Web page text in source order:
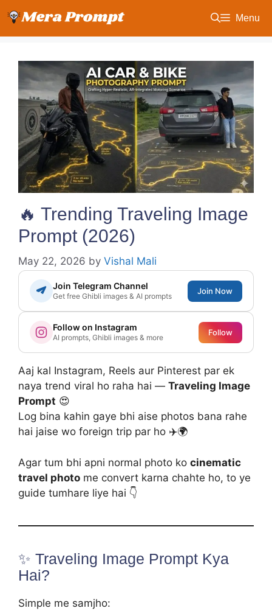
content
Menu
🔥 Trending Traveling Image
Prompt (2026)
May 22, 2026 by Vishal Mali
Join Telegram Channel
Get free Ghibli images & AI prompts
Join Now
Follow on Instagram
AI prompts, Ghibli images & more
Follow
Aaj kal Instagram, Reels aur Pinterest par ek
naya trend viral ho raha hai — Traveling Image
Prompt 😍
Log bina kahin gaye bhi aise photos bana rahe
hai jaise wo foreign trip par ho ✈️🌍
Agar tum bhi apni normal photo ko cinematic
travel photo me convert karna chahte ho, to ye
guide tumhare liye hai 👇
✨ Traveling Image Prompt Kya
Hai?
Simple me samjho: